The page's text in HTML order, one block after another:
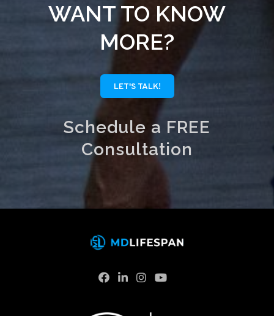
WANT TO KNOW
MORE?
LET'S TALK!
Schedule a FREE
Consultation